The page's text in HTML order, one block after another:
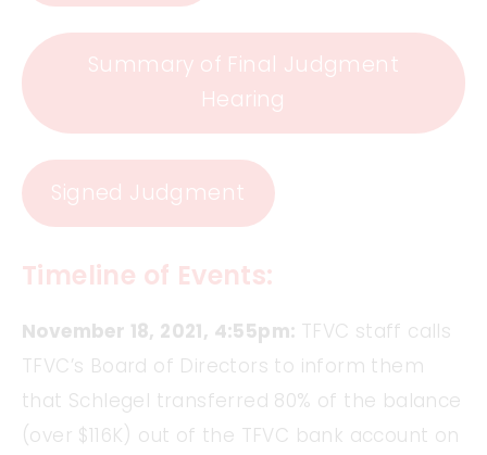
Summary of Final Judgment
Hearing
Signed Judgment
Timeline of Events:
November 18, 2021, 4:55pm: TFVC staff calls
TFVC’s Board of Directors to inform them
that Schlegel transferred 80% of the balance
(over $116K) out of the TFVC bank account on